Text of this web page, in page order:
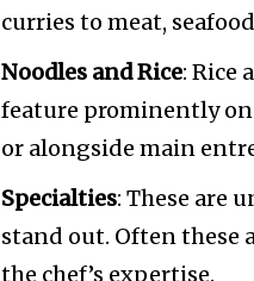
curries to meat,
Noodles and Rice: Rice
feature prominently on
or alongside main
Specialties: These are
stand out. Often these
the chef’s expertise.